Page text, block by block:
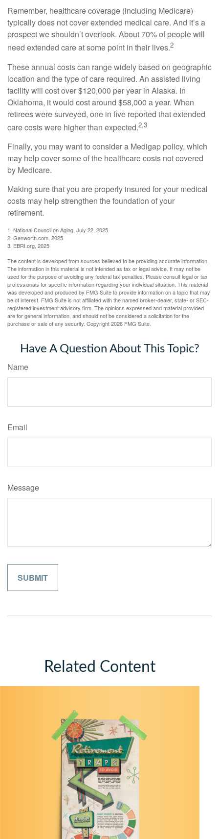
Remember, healthcare coverage (including Medicare)
typically does not cover extended medical care. And it’s a
prospect we shouldn’t overlook. About 70% of people will
need extended care at some point in their lives.2
These annual costs can range widely based on geographic
location and the type of care required. An assisted living
facility will cost over $120,000 per year in Alaska. In
Oklahoma, it would cost around $58,000 a year. When
retirees were surveyed, one in five reported that extended
care costs were higher than expected.2,3
Finally, you may want to consider a Medigap policy, which
may help cover some of the healthcare costs not covered
by Medicare.
Making sure that you are properly insured for your medical
costs may help strengthen the foundation of your
retirement.
1. National Council on Aging, July 22, 2025
2. Genworth.com, 2025
3. EBRI.org, 2025
The content is developed from sources believed to be providing accurate information.
The information in this material is not intended as tax or legal advice. It may not be
used for the purpose of avoiding any federal tax penalties. Please consult legal or tax
professionals for specific information regarding your individual situation. This material
was developed and produced by FMG Suite to provide information on a topic that may
be of interest. FMG Suite is not affiliated with the named broker-dealer, state- or SEC-
registered investment advisory firm. The opinions expressed and material provided
are for general information, and should not be considered a solicitation for the
purchase or sale of any security. Copyright2026 FMG Suite.
Have A Question About This Topic?
Name
Email
Message
Related Content